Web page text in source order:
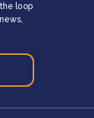
loop